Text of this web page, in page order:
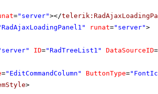
="server"></
runat="server">
ID="RadTreeList1" DataSourceID=
="EditCommandColumn" ButtonType=
>